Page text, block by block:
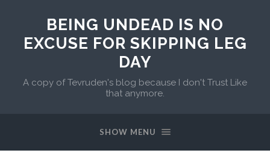
BEING UNDEAD IS NO
EXCUSE FOR SKIPPING LEG
DAY
A copy of Tevruden's blog because I don't Trust Like
that anymore.
SHOW MENU